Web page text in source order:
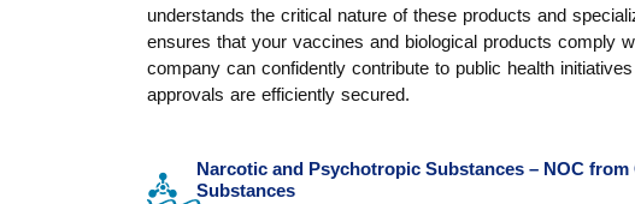
understands the critical nature of these products and
ensures that your vaccines and biological products comply
company can confidently contribute to public health
approvals are efficiently secured.
Narcotic and Psychotropic Substances – NOC
Substances